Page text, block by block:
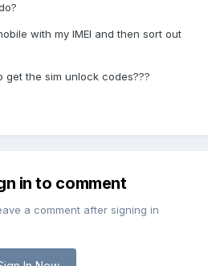
with my IMEI and then sort out
the sim unlock codes???
in to comment
a comment after signing in